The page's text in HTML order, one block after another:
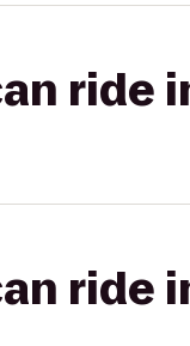
ride
ride